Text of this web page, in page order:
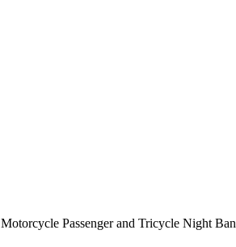
Passenger and Tricycle Night Ban